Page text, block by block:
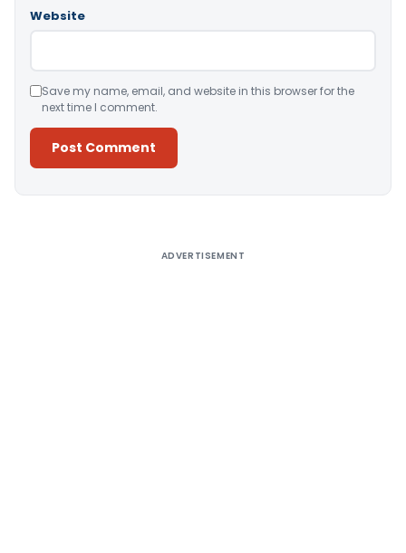
Website
Save my name, email, and website in this browser for the
next time I comment.
ADVERTISEMENT